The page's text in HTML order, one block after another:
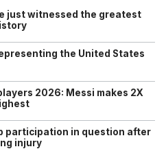
just witnessed the greatest
the United States
2026: Messi makes 2X
participation in question after
injury